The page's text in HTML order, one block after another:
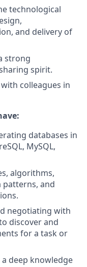
technological
and delivery of
strong
spirit.
colleagues in
databases in
MySQL,
algorithms,
patterns, and
negotiating with
discover and
for a task or
deep knowledge